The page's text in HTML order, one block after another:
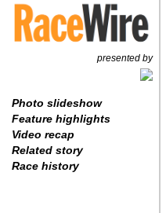
presented by
Photo slideshow
Feature highlights
Video recap
Related story
Race history